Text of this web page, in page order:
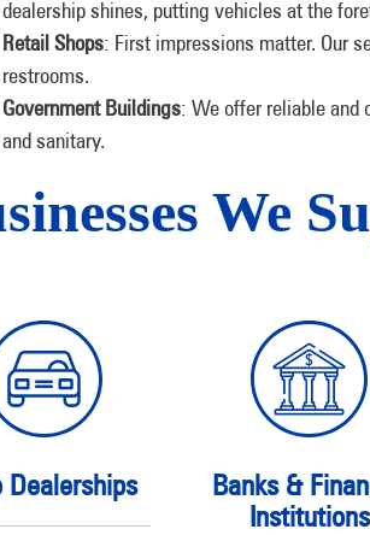
dealership shines, putting vehicles at the
Retail Shops: First impressions matter. Our
restrooms.
Government Buildings: We offer reliable and
and sanitary.
We
Dealerships
Banks &
Institutions